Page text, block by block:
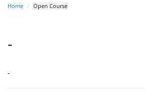
Home Open Course
-
-